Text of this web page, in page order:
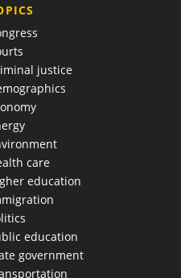
justice
care
education
education
government